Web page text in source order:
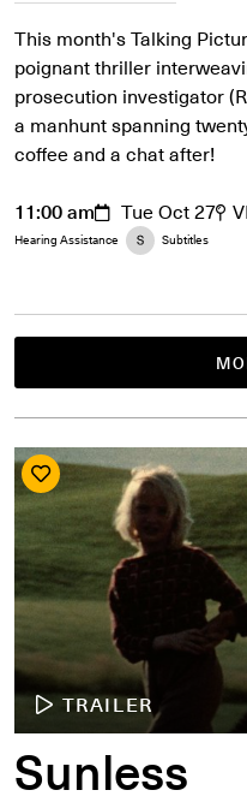
This month's Talking
poignant thriller
prosecution investigator
a manhunt spanning
coffee and a chat after!
11:00 am Tue Oct 27
Hearing Assistance Subtitles
TRAILER
Sunless